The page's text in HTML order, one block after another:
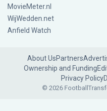
MovieMeter.nl
WijWedden.net
Anfield Watch
About UsPartners
Ownership and Funding
Privacy Policy
© 2026